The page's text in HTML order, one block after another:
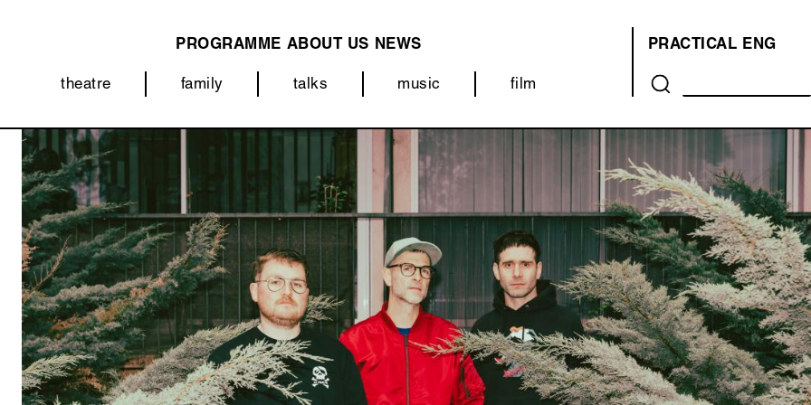
Categorieën
(menu)
theatre family talks music film
NAVIGATION
PROGRAMME ABOUT US NEWS
OVER
ONS
(MENU)
PRACTICAL ENG